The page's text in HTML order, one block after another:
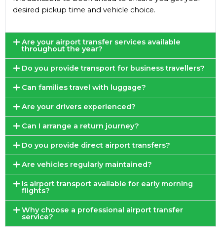
desired pickup time and vehicle choice.
Are your airport transfer services available
throughout the year?
Do you provide transport for business travellers?
Can families travel with luggage?
Are your drivers experienced?
Can I arrange a return journey?
Do you provide direct airport transfers?
Are vehicles regularly maintained?
Is airport transport available for early morning
flights?
Why choose a professional airport transfer
service?